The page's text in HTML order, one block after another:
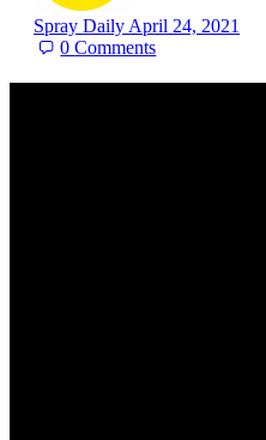
Spray Daily April 24, 2021
0Comments